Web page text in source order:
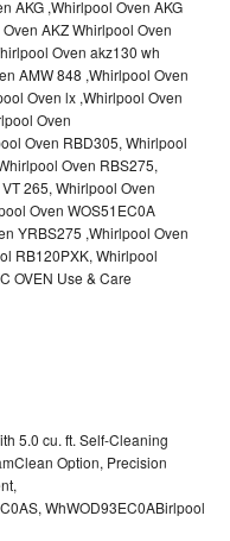
5.0 cu. ft. Self-Cleaning
Option, Precision
WhWOD93EC0ABirlpool